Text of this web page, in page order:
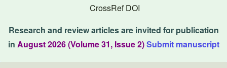
CrossRef DOI
Research and review articles are invited for publication
in August 2026 (Volume 31, Issue 2)Submit manuscript